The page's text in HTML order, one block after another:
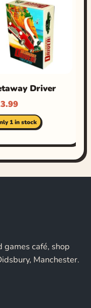
Driver
1 in stock
games café, shop
Manchester.